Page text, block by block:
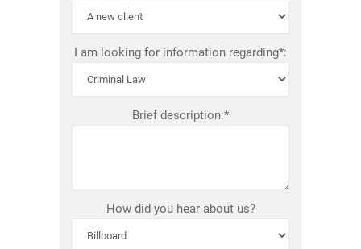
I am looking for information regarding*:
Brief description:*
How did you hear about us?